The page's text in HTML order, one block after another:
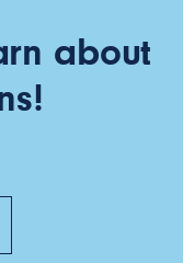
about